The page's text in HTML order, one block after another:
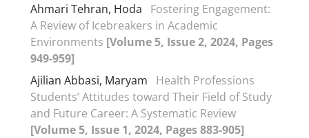
Ahmari Tehran, Hoda
Fostering Engagement:
A Review of Icebreakers in Academic
Environments [Volume 5, Issue 2, 2024, Pages
949-959]
Ajilian Abbasi, Maryam
Health Professions
Students’ Attitudes toward Their Field of Study
and Future Career: A Systematic Review
[Volume 5, Issue 1, 2024, Pages 883-905]